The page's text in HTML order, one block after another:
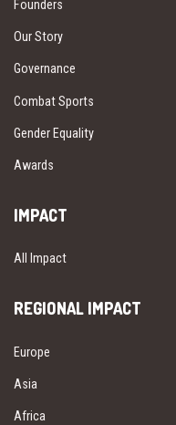
Founders
Our Story
Governance
Combat Sports
Gender Equality
Awards
IMPACT
All Impact
REGIONAL IMPACT
Europe
Asia
Africa